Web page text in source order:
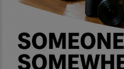
Electronics
Spiritual Help, Spiritualism
Charities